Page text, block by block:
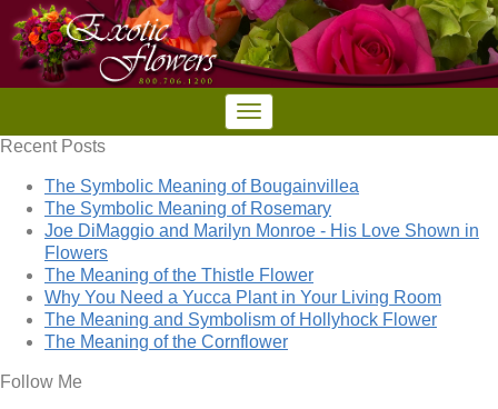
Recent Posts
The Symbolic Meaning of Bougainvillea
The Symbolic Meaning of Rosemary
Joe DiMaggio and Marilyn Monroe - His Love Shown in
Flowers
The Meaning of the Thistle Flower
Why You Need a Yucca Plant in Your Living Room
The Meaning and Symbolism of Hollyhock Flower
The Meaning of the Cornflower
Follow Me